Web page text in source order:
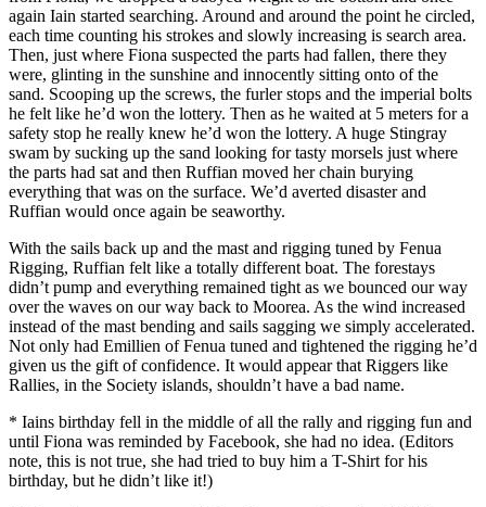
again Iain started searching. Around and around the point he circled,
each time counting his strokes and slowly increasing is search area.
Then, just where Fiona suspected the parts had fallen, there they
were, glinting in the sunshine and innocently sitting onto of the
sand. Scooping up the screws, the furler stops and the imperial bolts
he felt like he’d won the lottery. Then as he waited at 5 meters for a
safety stop he really knew he’d won the lottery. A huge Stingray
swam by sucking up the sand looking for tasty morsels just where
the parts had sat and then Ruffian moved her chain burying
everything that was on the surface. We’d averted disaster and
Ruffian would once again be seaworthy.
With the sails back up and the mast and rigging tuned by Fenua
Rigging, Ruffian felt like a totally different boat. The forestays
didn’t pump and everything remained tight as we bounced our way
over the waves on our way back to Moorea. As the wind increased
instead of the mast bending and sails sagging we simply accelerated.
Not only had Emillien of Fenua tuned and tightened the rigging he’d
given us the gift of confidence. It would appear that Riggers like
Rallies, in the Society islands, shouldn’t have a bad name.
* Iains birthday fell in the middle of all the rally and rigging fun and
until Fiona was reminded by Facebook, she had no idea. (Editors
note, this is not true, she had tried to buy him a T-Shirt for his
birthday, but he didn’t like it!)